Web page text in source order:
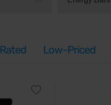
Low-Priced